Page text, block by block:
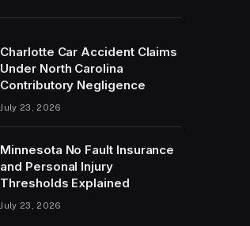
Charlotte Car Accident Claims
Under North Carolina
Contributory Negligence
July 23, 2026
Minnesota No Fault Insurance
and Personal Injury
Thresholds Explained
July 23, 2026